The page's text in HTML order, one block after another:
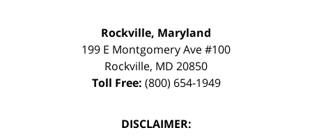
Rockville, Maryland
199 E Montgomery Ave #100
Rockville, MD 20850
Toll Free: (800) 654-1949
DISCLAIMER: